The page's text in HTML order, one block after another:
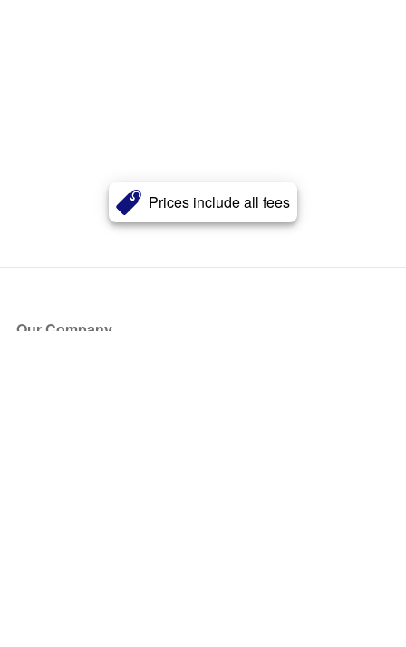
Prices include all fees
Our Company